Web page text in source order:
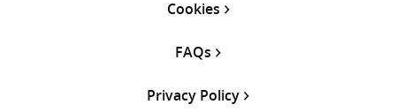
Cookies
FAQs
Privacy Policy